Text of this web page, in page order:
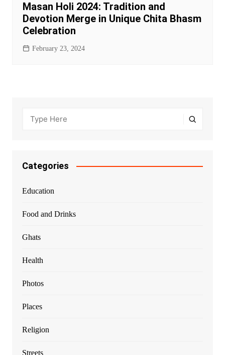
Masan Holi 2024: Tradition and
Devotion Merge in Unique Chita Bhasm
Celebration
February 23, 2024
Categories
Education
Food and Drinks
Ghats
Health
Photos
Places
Religion
Streets